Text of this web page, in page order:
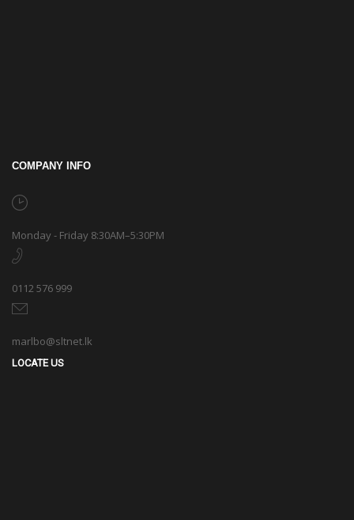
COMPANY INFO
Monday - Friday 8:30AM–5:30PM
0112 576 999
marlbo@sltnet.lk
LOCATE US